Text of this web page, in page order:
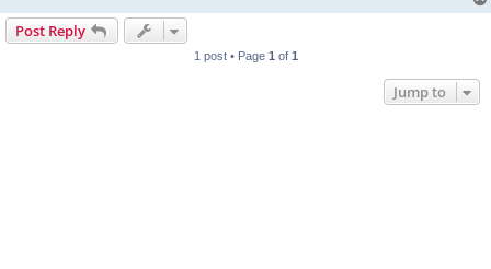
Post Reply
1 post • Page 1 of 1
Jump to